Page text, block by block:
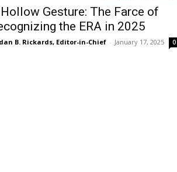
Gesture: The Farce of
the ERA in 2025
B. Rickards, Editor-in-Chief - January 17, 2025 0